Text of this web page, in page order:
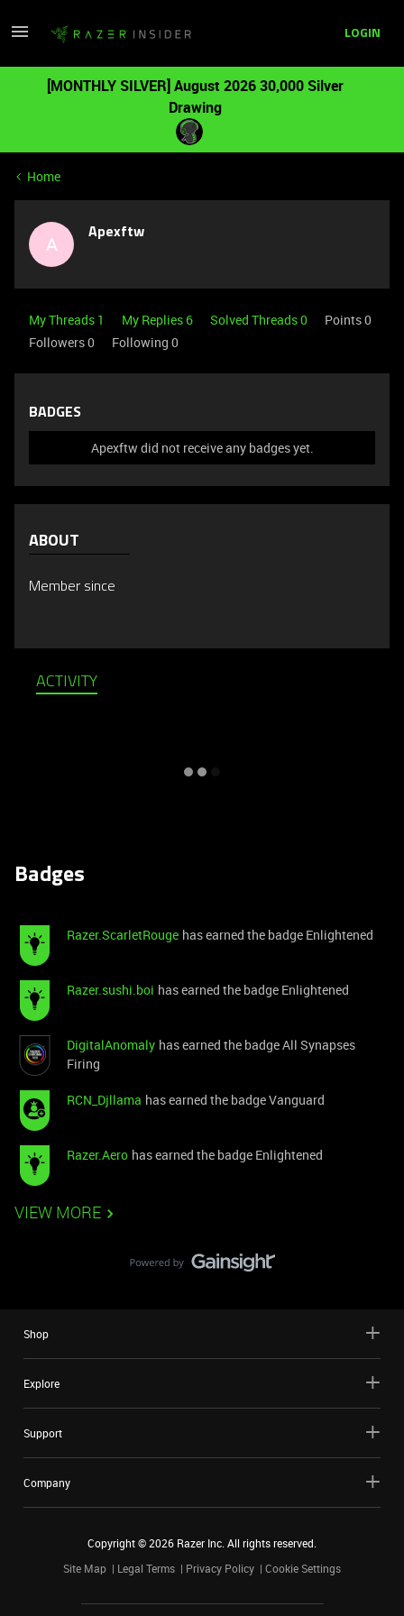
LOGIN
[MONTHLY SILVER] August 2026 30,000 Silver
Drawing
Home
A Apexftw
My Threads 1 My Replies 6 Solved Threads 0
Points 0
Followers0 Following 0
BADGES
Apexftw did not receive any badges yet.
ABOUT
Member since
ACTIVITY
Badges
Razer.ScarletRouge has earned the badge Enlightened
Razer.sushi.boi has earned the badge Enlightened
DigitalAnomaly has earned the badge All Synapses
Firing
RCN_Djllama has earned the badge Vanguard
Razer.Aero has earned the badge Enlightened
VIEW MORE
Shop
Explore
Support
Company
Copyright ©2026 Razer Inc. All rights reserved.
Site Map
Legal Terms Privacy Policy Cookie Settings